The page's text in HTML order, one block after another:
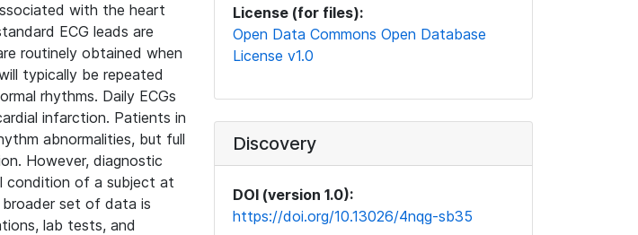
with the heart
ECG leads are
routinely obtained when
typically be repeated
rhythms. Daily ECGs
infarction. Patients in
abnormalities, but full
However, diagnostic
condition of a subject at
set of data is
lab tests, and
License (for files):
Open Data Commons Open Database
License v1.0
Discovery
DOI (version 1.0):
https://doi.org/10.13026/4nqg-sb35